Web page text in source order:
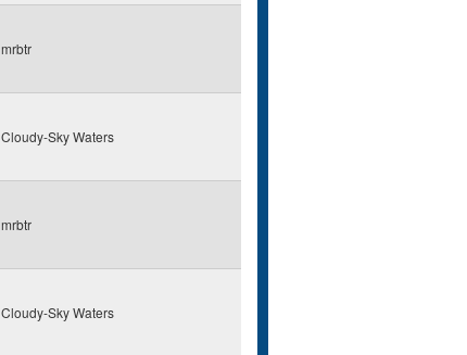
mrbtr
Cloudy-Sky Waters
mrbtr
Cloudy-Sky Waters